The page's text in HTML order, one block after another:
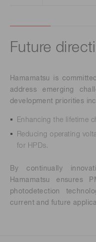
Future
Hamamatsu is
address emerging
development priorities
Enhancing the lifetime
Reducing operating
for HPDs.
By continually
Hamamatsu ensures
photodetection
current and future